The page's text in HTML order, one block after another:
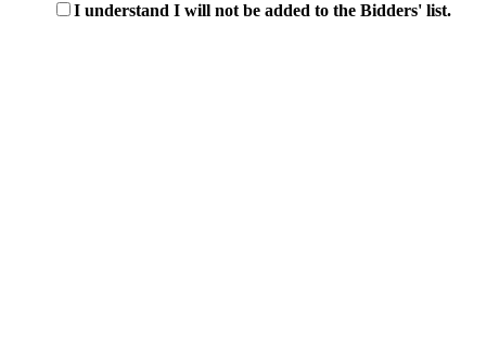
I understand I will not be added to the Bidders' list.